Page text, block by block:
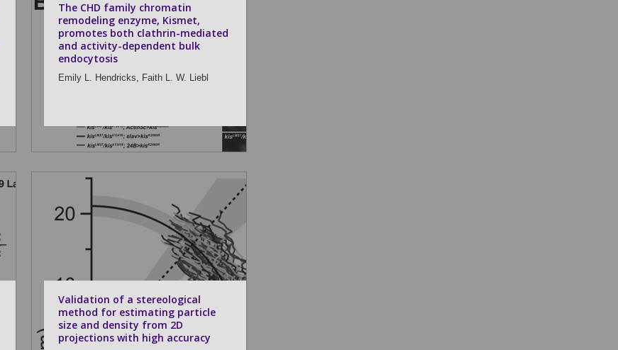
The CHD family chromatin
remodeling enzyme, Kismet,
promotes both clathrin-mediated
and activity-dependent bulk
endocytosis
Emily L. Hendricks, Faith L. W. Liebl
Validation of a stereological
method for estimating particle
size and density from 2D
projections with high accuracy